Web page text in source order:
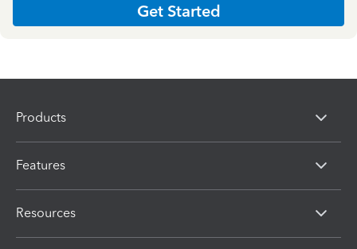
Get Started
Products
Features
Resources